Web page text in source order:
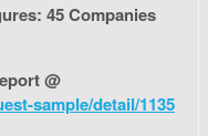
45 Companies
@
sample/detail/1135